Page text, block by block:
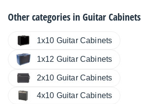
Other categories inGuitar Cabinets
1x10 Guitar Cabinets
1x12 Guitar Cabinets
2x10 Guitar Cabinets
4x10 Guitar Cabinets